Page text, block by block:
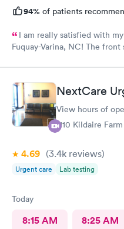
94% of patients
I am really satisfied with
Fuquay-Varina, NC! The
and patient as she listened
during the examination and
gem to find as I am new to
need. An even better
visit took less than 2 hours! I
Urgent Care in Fuquay-Varina,
NextCare
View hours of
1110 Kildaire
4.69 (3.4k reviews)
Urgent care Lab testing
Today
8:15 AM 8:25 AM